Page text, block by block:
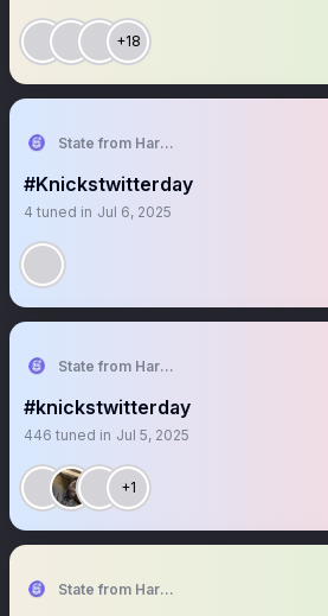
+18
State from Harlem🇬🇭🗽
#Knickstwitterday
4 tuned in Jul 6, 2025
State from Harlem🇬🇭🗽
#knickstwitterday
446 tuned in Jul 5, 2025
+1
State from Harlem🇬🇭🗽